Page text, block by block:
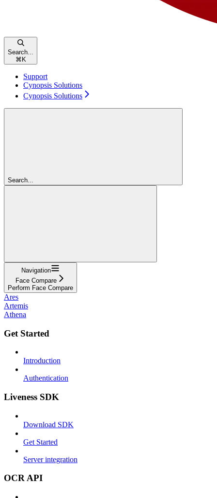
Search...
⌘ K
Support
Cynopsis Solutions
Cynopsis Solutions
Search...
Navigation
Face Compare
Perform Face Compare
Ares
Artemis
Athena
Get Started
Introduction
Authentication
Liveness SDK
Download SDK
Get Started
Server integration
OCR API